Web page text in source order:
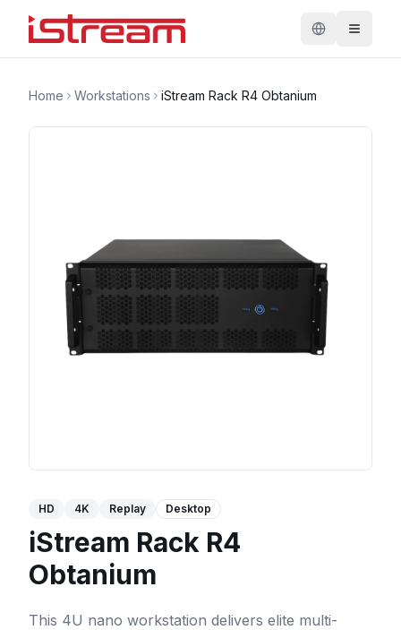
Home Workstations iStream Rack R4 Obtanium
HD 4K Replay Desktop
iStream Rack R4
Obtanium
This 4U nano workstation delivers elite multi-